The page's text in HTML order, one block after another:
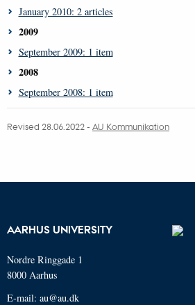
January 2010: 2 articles
2009
September 2009: 1 item
2008
September 2008: 1 item
Revised 28.06.2022 - AU Kommunikation
AARHUS UNIVERSITY
Nordre Ringgade 1
8000 Aarhus
E-mail: au@au.dk